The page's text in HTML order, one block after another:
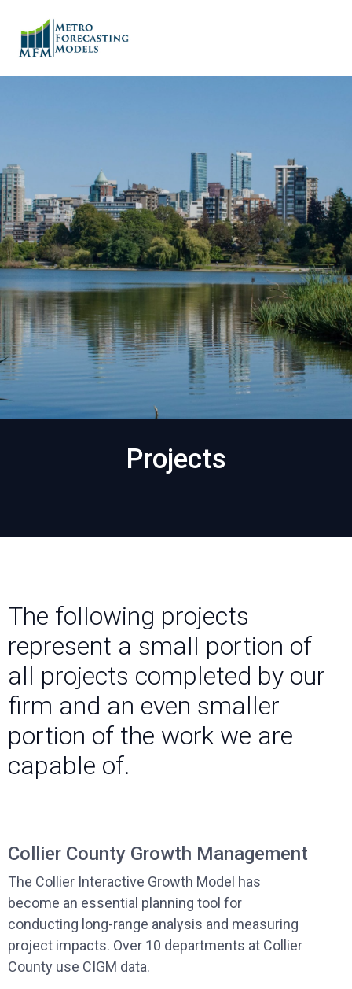
Projects
The following projects
represent a small portion of
all projects completed by our
firm and an even smaller
portion of the work we are
capable of.
Collier County Growth Management
The Collier Interactive Growth Model has
become an essential planning tool for
conducting long-range analysis and measuring
project impacts. Over 10 departments at Collier
County use CIGM data.